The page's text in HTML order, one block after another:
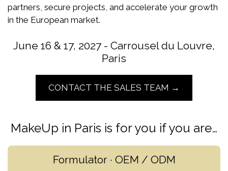
partners, secure projects, and accelerate your growth
in the European market.
June 16 & 17, 2027 - Carrousel du Louvre,
Paris
CONTACT THE SALES TEAM →
MakeUp in Paris is for you if you are…
Formulator · OEM / ODM